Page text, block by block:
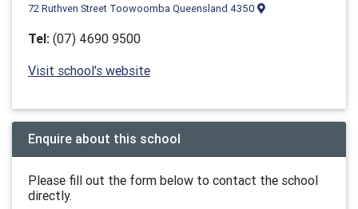
72 Ruthven Street Toowoomba Queensland 4350
Tel: (07) 4690 9500
Visit school's website
Enquire about this school
Please fill out the form below to contact the school
directly.